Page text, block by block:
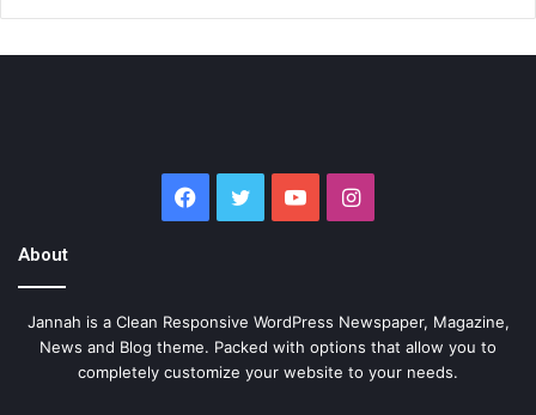
Facebook
TwitterYouTubeInstagram
About
Jannah is a Clean Responsive WordPress Newspaper, Magazine,
News and Blog theme. Packed with options that allow you to
completely customize your website to your needs.